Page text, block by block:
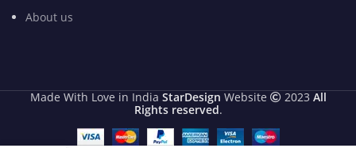
About us
Made With Love in India StarDesign Website 2023 All
Rights reserved.